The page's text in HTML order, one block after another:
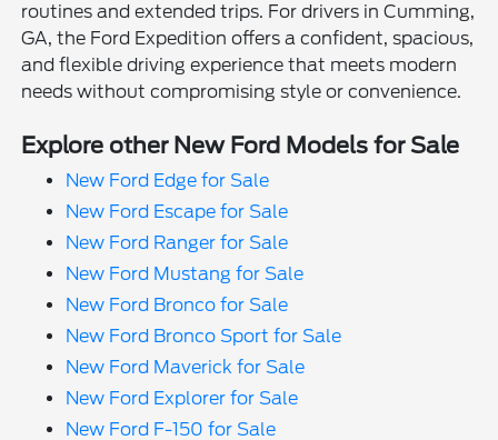
routines and extended trips. For drivers in Cumming,
GA, the Ford Expedition offers a confident, spacious,
and flexible driving experience that meets modern
needs without compromising style or convenience.
Explore other New Ford Models for Sale
New Ford Edge for Sale
New Ford Escape for Sale
New Ford Ranger for Sale
New Ford Mustang for Sale
New Ford Bronco for Sale
New Ford Bronco Sport for Sale
New Ford Maverick for Sale
New Ford Explorer for Sale
New Ford F-150 for Sale